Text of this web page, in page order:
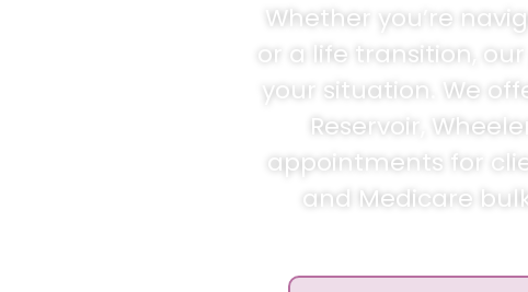
Whether you’re
or a life transition,
your situation. We
Reservoir,
appointments for
and Medicare